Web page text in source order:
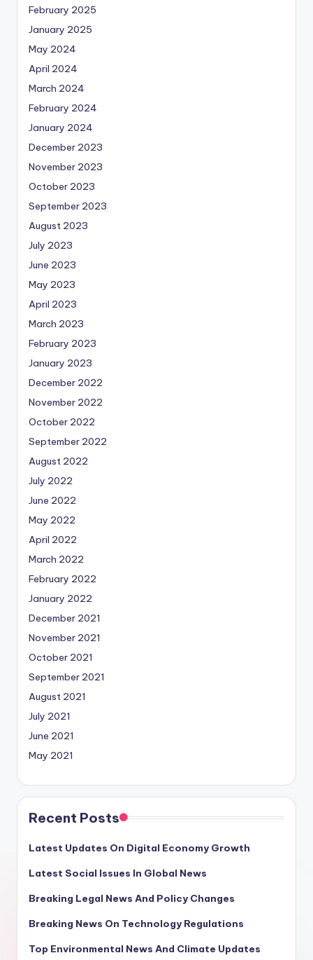
February 2025
January 2025
May 2024
April 2024
March 2024
February 2024
January 2024
December 2023
November 2023
October 2023
September 2023
August 2023
July 2023
June 2023
May 2023
April 2023
March 2023
February 2023
January 2023
December 2022
November 2022
October 2022
September 2022
August 2022
July 2022
June 2022
May 2022
April 2022
March 2022
February 2022
January 2022
December 2021
November 2021
October 2021
September 2021
August 2021
July 2021
June 2021
May 2021
Recent Posts
Latest Updates On Digital Economy Growth
Latest Social Issues In Global News
Breaking Legal News And Policy Changes
Breaking News On Technology Regulations
Top Environmental News And Climate Updates